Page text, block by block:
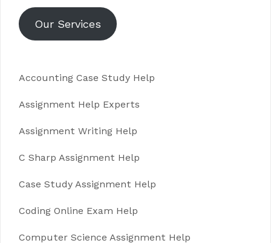
Our Services
Accounting Case Study Help
Assignment Help Experts
Assignment Writing Help
C Sharp Assignment Help
Case Study Assignment Help
Coding Online Exam Help
Computer Science Assignment Help